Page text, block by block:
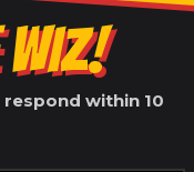
WIZ!
within 10